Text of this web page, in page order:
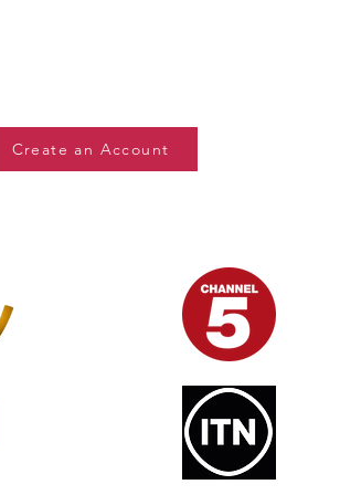
Create an Account